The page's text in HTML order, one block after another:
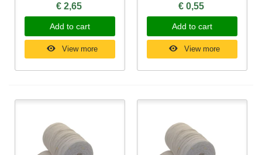
€ 2,65
Add to cart
View more
€ 0,55
Add to cart
View more